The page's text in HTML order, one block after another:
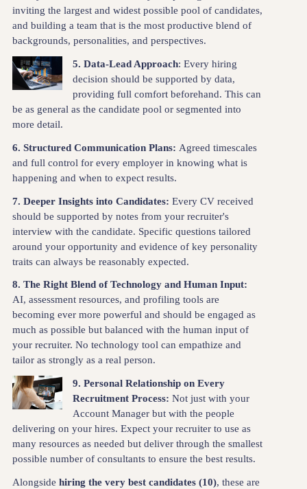
inviting the largest and widest possible pool of candidates,
and building a team that is the most productive blend of
backgrounds, personalities, and perspectives.
5. Data-Lead Approach: Every hiring
decision should be supported by data,
providing full comfort beforehand. This can
be as general as the candidate pool or segmented into
more detail.
6. Structured Communication Plans: Agreed timescales
and full control for every employer in knowing what is
happening and when to expect results.
7. Deeper Insights into Candidates: Every CV received
should be supported by notes from your recruiter's
interview with the candidate. Specific questions tailored
around your opportunity and evidence of key personality
traits can always be reasonably expected.
8. The Right Blend of Technology and Human Input:
AI, assessment resources, and profiling tools are
becoming ever more powerful and should be engaged as
much as possible but balanced with the human input of
your recruiter. No technology tool can empathize and
tailor as strongly as a real person.
9. Personal Relationship on Every
Recruitment Process: Not just with your
Account Manager but with the people
delivering on your hires. Expect your recruiter to use as
many resources as needed but deliver through the smallest
possible number of consultants to ensure the best results.
Alongside hiring the very best candidates (10), these are